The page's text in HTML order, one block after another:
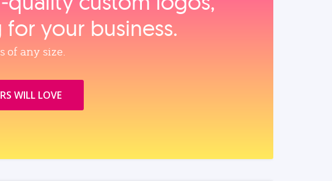
your business.
of any size.
WILL LOVE